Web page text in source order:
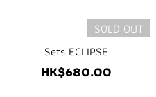
SOLD OUT
Sets ECLIPSE
HK$680.00